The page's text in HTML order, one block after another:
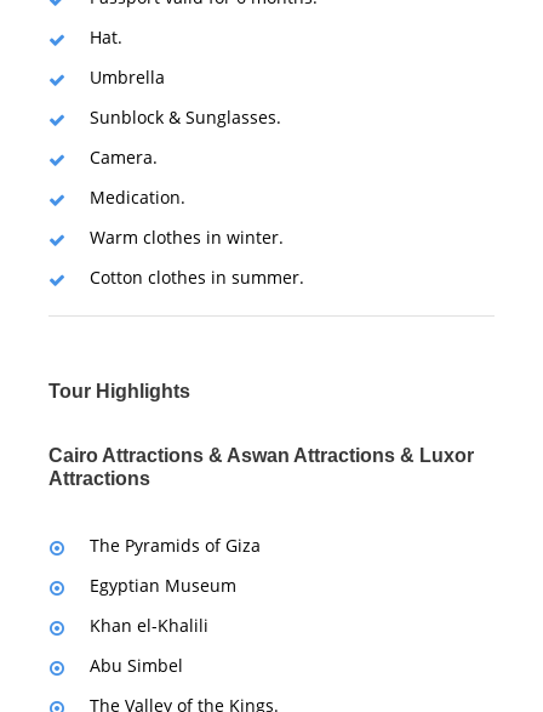
Hat.
Umbrella
Sunblock & Sunglasses.
Camera.
Medication.
Warm clothes in winter.
Cotton clothes in summer.
Tour Highlights
Cairo Attractions & Aswan Attractions & Luxor
Attractions
The Pyramids of Giza
Egyptian Museum
Khan el-Khalili
Abu Simbel
The Valley of the Kings.